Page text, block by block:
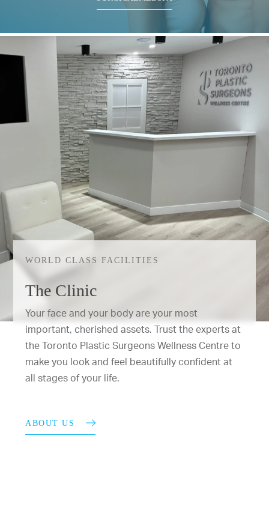
WORLD CLASS FACILITIES
The Clinic
Your face and your body are your most
important, cherished assets. Trust the experts at
the Toronto Plastic Surgeons Wellness Centre to
make you look and feel beautifully confident at
all stages of your life.
ABOUT US